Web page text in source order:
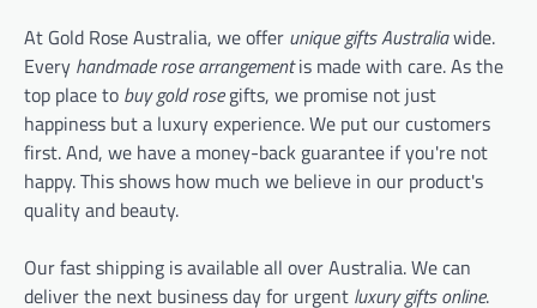
At Gold Rose Australia, we offer unique gifts Australiawide.
Every handmade rose arrangementis made with care. As the
top place to buy gold rosegifts, we promise not just
happiness but a luxury experience. We put our customers
first. And, we have a money-back guarantee if you're not
happy. This shows how much we believe in our product's
quality and beauty.
Our fast shipping is available all over Australia. We can
deliver the next business day for urgent luxury gifts online.